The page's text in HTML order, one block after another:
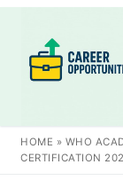
content
HOME » WHO
CERTIFICATION